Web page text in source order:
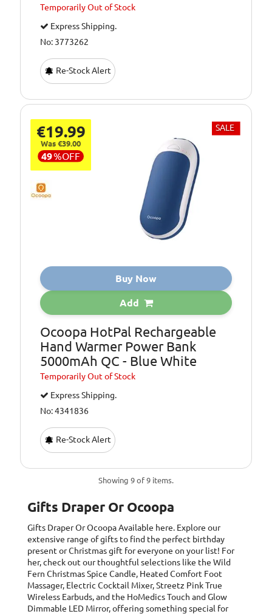
TemporarilyOut of Stock
Express Shipping.
No: 3773262
Re-Stock Alert
€19.99
Was €39.00
49%OFF
SALE
Buy Now
Add
Ocoopa HotPal Rechargeable
Hand Warmer Power Bank
5000mAh QC - Blue White
TemporarilyOut of Stock
Express Shipping.
No: 4341836
Re-Stock Alert
Showing 9 of 9 items.
Gifts Draper Or Ocoopa
Gifts Draper Or OcoopaAvailable here. Explore our
extensive range of gifts to find the perfect birthday
present or Christmas gift for everyone on your list! For
her, check out our thoughtful selections like the Wild
Fern Christmas Spice Candle, Heated Comfort Foot
Massager, Electric Cocktail Mixer, Streetz Pink True
Wireless Earbuds, and the HoMedics Touch and Glow
Dimmable LED Mirror, offering something special for